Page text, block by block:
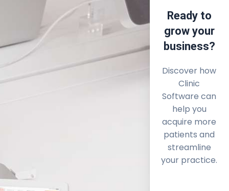
Ready to
grow your
business?
Discover how
Clinic
Software can
help you
acquire more
patients and
streamline
your practice.